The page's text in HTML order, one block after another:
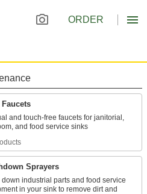
ORDER
and touch-free faucets for janitorial,
Sprayers
down industrial parts and food service
in your sink to remove dirt and